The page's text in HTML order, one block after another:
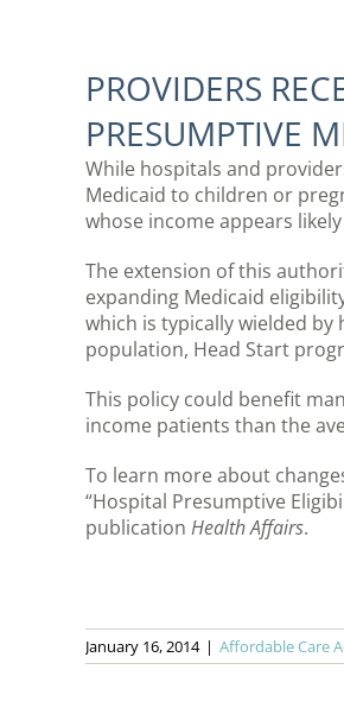
PROVIDERS
PRESUMPTIVE
While hospitals and
Medicaid to children or
whose income appears
The extension of this
expanding Medicaid
which is typically wielded by
population, Head Start
This policy could benefit
income patients than the
To learn more about
“Hospital Presumptive
publication Health Affairs.
January 16, 2014 | Affordable Care